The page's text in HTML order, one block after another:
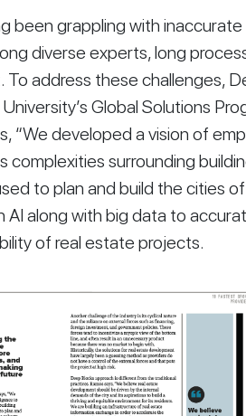
been grappling with
diverse experts, long
address these challenges,
Global Solutions
“We developed a vision of
complexities surrounding
to plan and build the cities
along with big data to
of real estate projects.